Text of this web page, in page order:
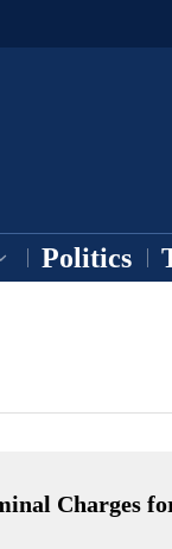
Politics
Charges